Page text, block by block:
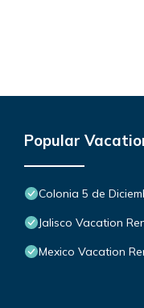
Popular
Colonia 5 de
Jalisco Vacation
Mexico Vacation